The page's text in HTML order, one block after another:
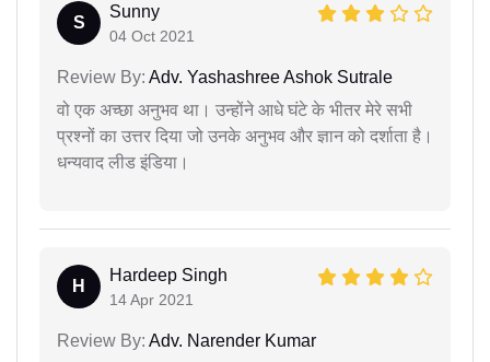
S
Sunny
04 Oct 2021
Review By: Adv. Yashashree Ashok Sutrale
वो एक अच्छा अनुभव था। उन्होंने आधे घंटे के भीतर मेरे सभी
प्रश्नों का उत्तर दिया जो उनके अनुभव और ज्ञान को दर्शाता है।
धन्यवाद लीड इंडिया।
H
Hardeep Singh
14 Apr 2021
Review By: Adv. Narender Kumar